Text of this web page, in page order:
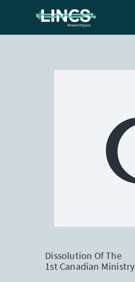
Dissolution Of The
1st Canadian Ministry